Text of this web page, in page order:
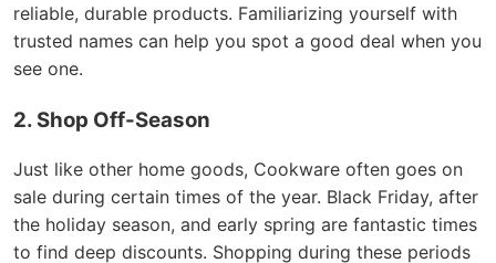
reliable, durable products. Familiarizing yourself with
trusted names can help you spot a good deal when you
see one.
2. Shop Off-Season
Just like other home goods, Cookware often goes on
sale during certain times of the year. Black Friday, after
the holiday season, and early spring are fantastic times
to find deep discounts. Shopping during these periods